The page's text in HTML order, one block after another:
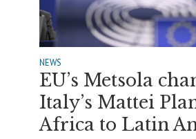
NEWS
EU’s Metsola
Italy’s Mattei
Africa to Latin